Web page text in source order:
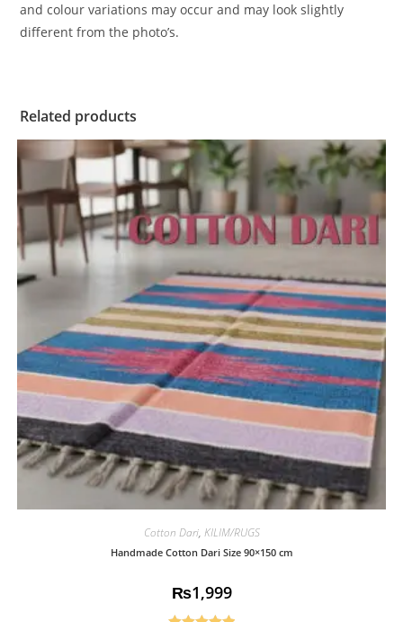
and colour variations may occur and may look slightly
different from the photo’s.
Related products
Cotton Dari, KILIM/RUGS
Handmade Cotton Dari Size 90×150 cm
₨1,999